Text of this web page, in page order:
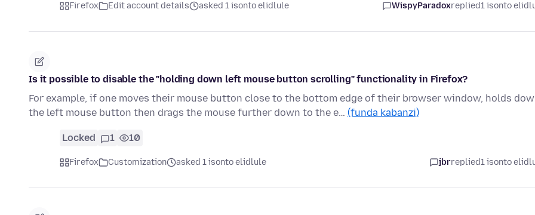
Firefox Edit account details asked 1 isonto elidlule WispyParadoxreplied1 isonto
Is it possible to disable the "holding down left mouse button scrolling" functionality in Firefox?
For example, if one moves their mouse button close to the bottom edge of their browser window, holds
the left mouse button then drags the mouse further down to the e… (funda kabanzi)
Locked 1 10
Firefox Customization asked 1 isonto elidlule jbrreplied1 isonto